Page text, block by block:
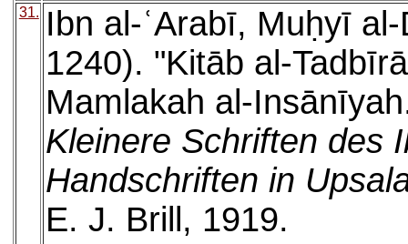
31.
Ibn al-ʿArabī, Muḥyī
1240). "Kitāb al-
Mamlakah al-
Kleinere Schriften des
Handschriften in
E. J. Brill, 1919.